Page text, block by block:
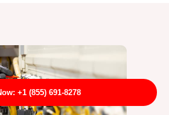
+1 (855) 691-8278